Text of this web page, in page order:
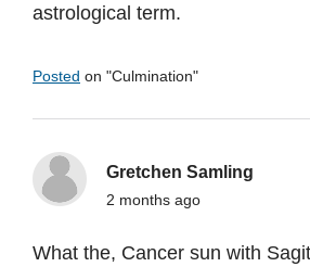
astrological term.
Posted on "Culmination"
Gretchen Samling
2 months ago
What the, Cancer sun with